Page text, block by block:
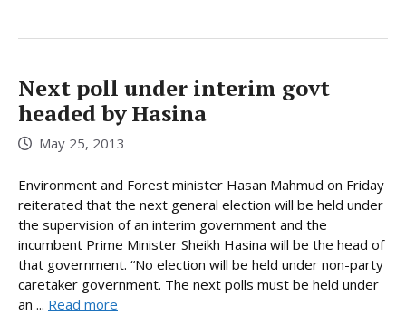
Next poll under interim govt
headed by Hasina
May 25, 2013
Environment and Forest minister Hasan Mahmud on Friday
reiterated that the next general election will be held under
the supervision of an interim government and the
incumbent Prime Minister Sheikh Hasina will be the head of
that government. “No election will be held under non-party
caretaker government. The next polls must be held under
an ... Read more